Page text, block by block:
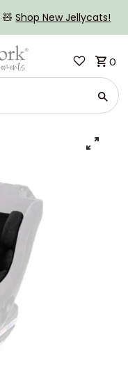
🧸Shop New Jellycats!
0